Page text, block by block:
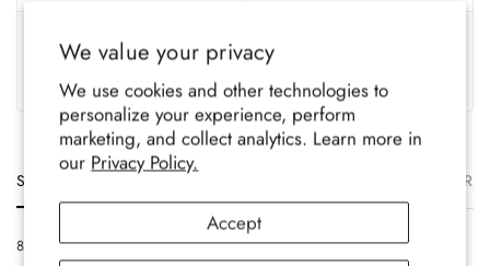
We value your privacy
We use cookies and other technologies to
personalize your experience, perform
marketing, and collect analytics. Learn more in
our Privacy Policy.
Accept
UK Based
Family-run brand, crafted
with care.
year wear.
Size Description
8-12 UK, 42-47 EU, 9-13 US